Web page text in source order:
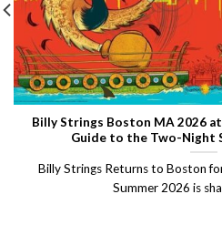
Billy Strings Boston MA 2026
Guide to the Two-Night
Billy Strings Returns to Boston
Summer 2026 is